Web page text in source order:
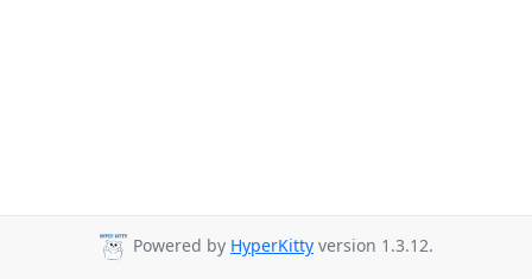
Powered by HyperKitty version 1.3.12.